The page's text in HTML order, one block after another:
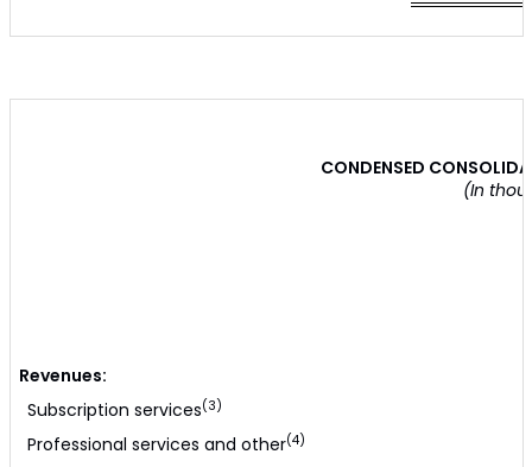
CONDENSED
(In
Revenues:
Subscription services(3)
Professional services and other(4)